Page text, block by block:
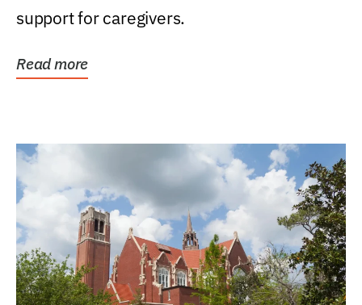
support for caregivers.
Read more